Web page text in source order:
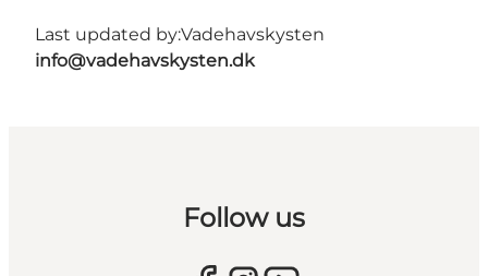
Last updated by:Vadehavskysten
info@vadehavskysten.dk
Follow us